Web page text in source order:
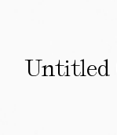
Untitled